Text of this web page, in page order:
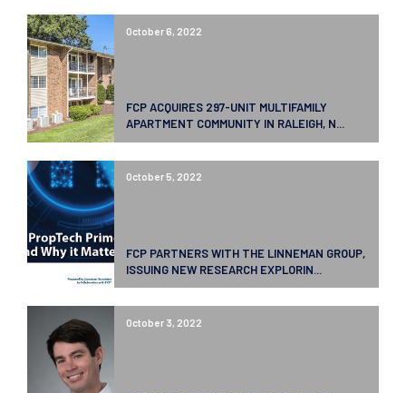
October 6, 2022
FCP ACQUIRES 297-UNIT MULTIFAMILY
APARTMENT COMMUNITY IN RALEIGH, N...
October 5, 2022
FCP PARTNERS WITH THE LINNEMAN GROUP,
ISSUING NEW RESEARCH EXPLORIN...
October 3, 2022